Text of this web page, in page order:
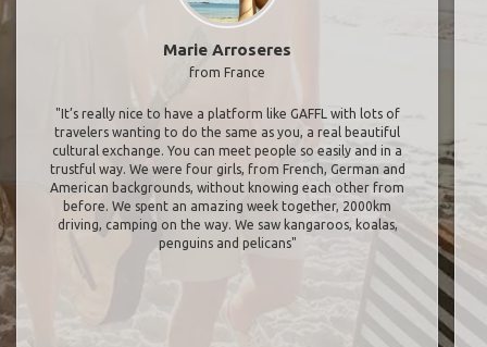
Marie Arroseres
from France
"It’s really nice to have a platform like GAFFL with lots of
travelers wanting to do the same as you, a real beautiful
cultural exchange. You can meet people so easily and in a
trustful way. We were four girls, from French, German and
American backgrounds, without knowing each other from
before. We spent an amazing week together, 2000km
driving, camping on the way. We saw kangaroos, koalas,
penguins and pelicans"